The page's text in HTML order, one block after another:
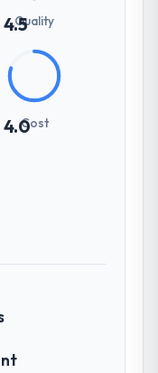
4.5Quality
4.0Cost